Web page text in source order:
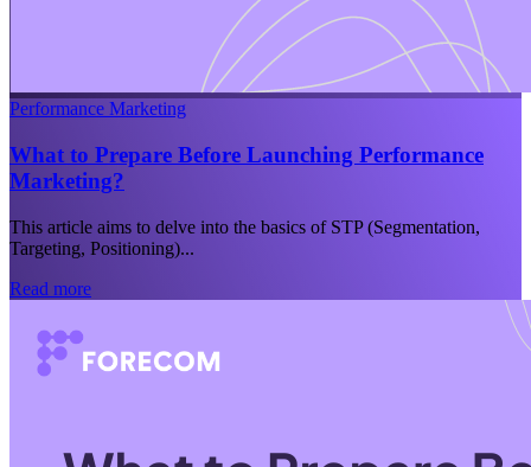
Performance Marketing
What to Prepare Before Launching Performance
Marketing?
This article aims to delve into the basics of STP (Segmentation,
Targeting, Positioning)...
Read more